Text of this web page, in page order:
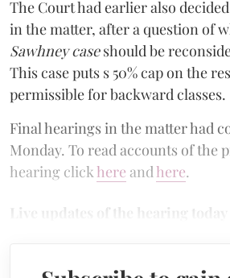
The Court had earlier also
in the matter, after a question of
Sawhney caseshould be
This case puts s 50% cap on the
permissible for backward classes.
Final hearings in the matter had
Monday. To read accounts of the
hearing clickhere andhere.
Live updates of the hearing today